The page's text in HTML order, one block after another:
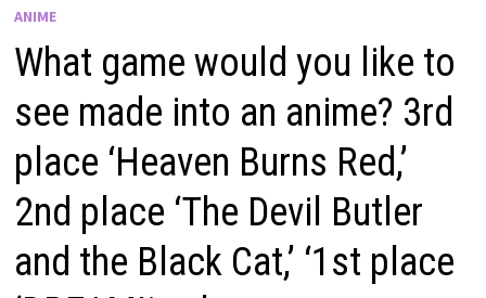
ANIME
What game would you like to
see made into an anime? 3rd
place ‘Heaven Burns Red,’
2nd place ‘The Devil Butler
and the Black Cat,’ ‘1st place